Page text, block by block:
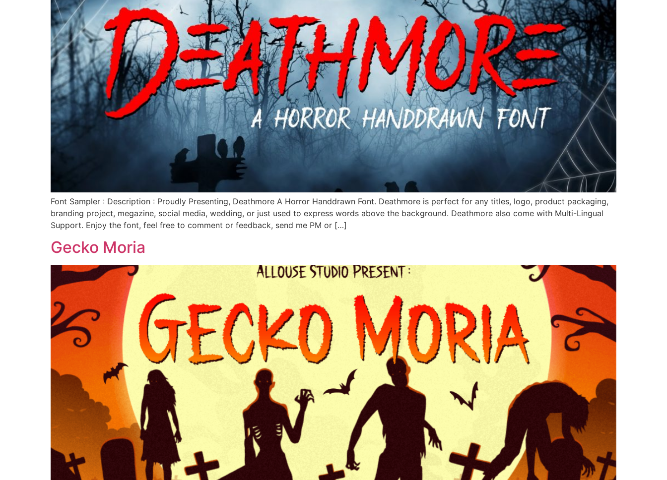
Font Sampler : Description : Proudly Presenting, Deathmore A Horror Handdrawn Font. Deathmore is perfect for any titles, logo, product packaging,
branding project, megazine, social media, wedding, or just used to express words above the background. Deathmore also come with Multi-Lingual
Support. Enjoy the font, feel free to comment or feedback, send me PM or […]
Gecko Moria